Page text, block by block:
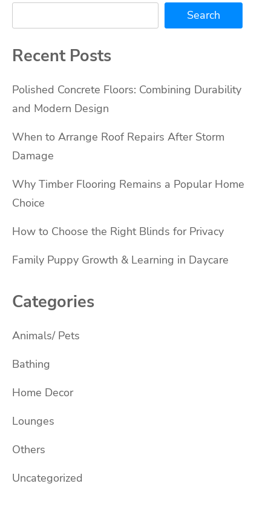
Search
Recent Posts
Polished Concrete Floors: Combining Durability
and Modern Design
When to Arrange Roof Repairs After Storm
Damage
Why Timber Flooring Remains a Popular Home
Choice
How to Choose the Right Blinds for Privacy
Family Puppy Growth & Learning in Daycare
Categories
Animals/ Pets
Bathing
Home Decor
Lounges
Others
Uncategorized